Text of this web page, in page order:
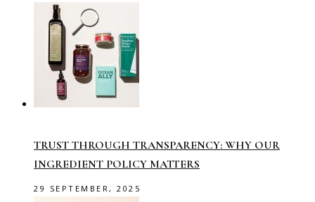
TRUST THROUGH TRANSPARENCY: WHY OUR
INGREDIENT POLICY MATTERS
29 SEPTEMBER, 2025